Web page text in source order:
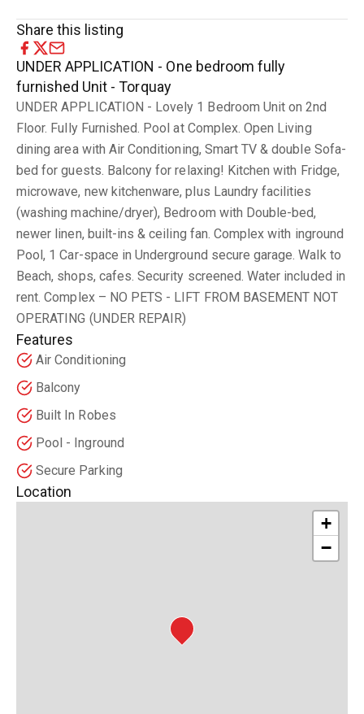
Share this listing
UNDER APPLICATION - One bedroom fully
furnished Unit - Torquay
UNDER APPLICATION - Lovely 1 Bedroom Unit on 2nd
Floor. Fully Furnished. Pool at Complex. Open Living
dining area with Air Conditioning, Smart TV & double Sofa-
bed for guests. Balcony for relaxing! Kitchen with Fridge,
microwave, new kitchenware, plus Laundry facilities
(washing machine/dryer), Bedroom with Double-bed,
newer linen, built-ins & ceiling fan. Complex with inground
Pool, 1 Car-space in Underground secure garage. Walk to
Beach, shops, cafes. Security screened. Water included in
rent. Complex – NO PETS - LIFT FROM BASEMENT NOT
OPERATING (UNDER REPAIR)
Features
Air Conditioning
Balcony
Built In Robes
Pool - Inground
Secure Parking
Location
+
−